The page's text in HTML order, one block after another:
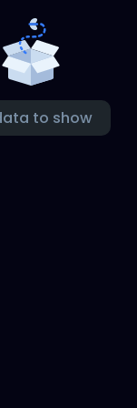
to show